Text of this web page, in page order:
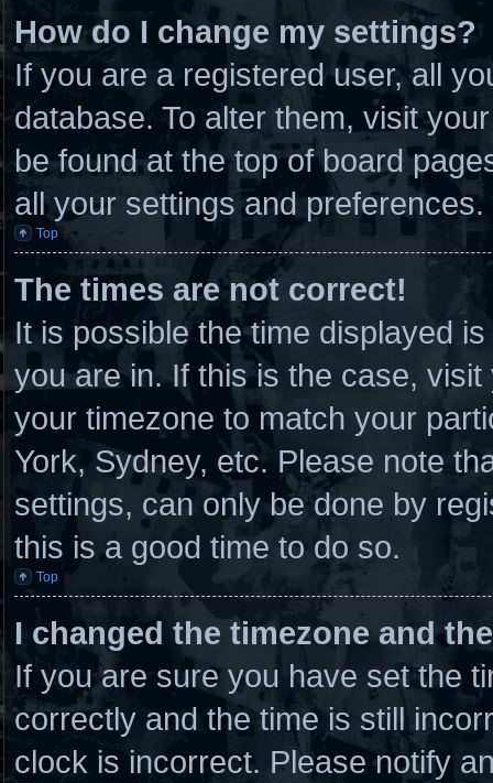
How do I change my settings?
If you are a registered user, all
database. To alter them, visit
be found at the top of board
all your settings and preferences.
Top
The times are not correct!
It is possible the time displayed
you are in. If this is the case,
your timezone to match your
York, Sydney, etc. Please note
settings, can only be done by
this is a good time to do so.
Top
I changed the timezone and
If you are sure you have set the
correctly and the time is still
clock is incorrect. Please notify